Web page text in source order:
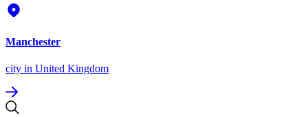
Manchester
city in United Kingdom